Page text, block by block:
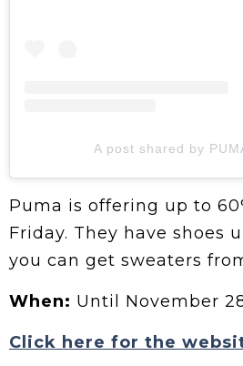
A post shared by
Puma is offering up to
Friday. They have shoes
you can get sweaters
When: Until November
Click here for the